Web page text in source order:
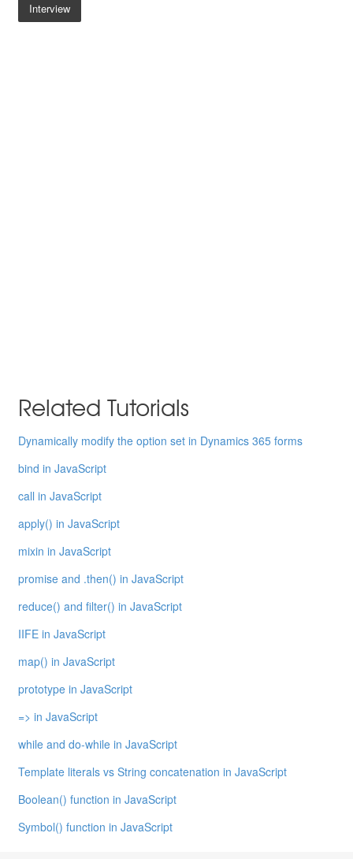
Interview
Related Tutorials
Dynamically modify the option set in Dynamics 365 forms
bind in JavaScript
call in JavaScript
apply() in JavaScript
mixin in JavaScript
promise and .then() in JavaScript
reduce() and filter() in JavaScript
IIFE in JavaScript
map() in JavaScript
prototype in JavaScript
=> in JavaScript
while and do-while in JavaScript
Template literals vs String concatenation in JavaScript
Boolean() function in JavaScript
Symbol() function in JavaScript